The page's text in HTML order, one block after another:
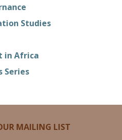
Studies
in Africa
Series
MAILING LIST